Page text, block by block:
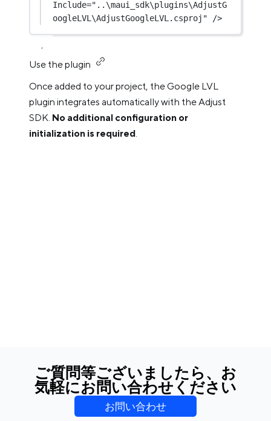
Include="..\maui_sdk\plugins\AdjustG
oogleLVL\AdjustGoogleLVL.csproj" />
Use the plugin
Once added to your project, the Google LVL
plugin integrates automatically with the Adjust
SDK. No additional configuration or
initialization is required.
ご質問等ございましたら、お
気軽にお問い合わせください
お問い合わせ